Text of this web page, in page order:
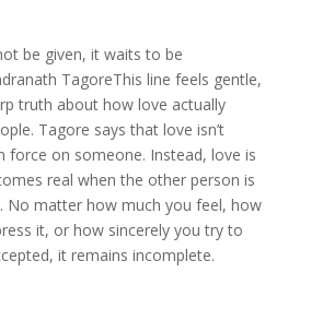
be given, it waits to be
TagoreThis line feels gentle,
truth about how love actually
Tagore says that love isn’t
force on someone. Instead, love is
real when the other person is
No matter how much you feel, how
it, or how sincerely you try to
it remains incomplete.